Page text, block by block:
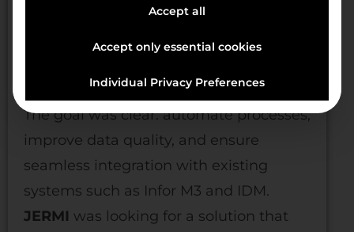
Manual entries and checks delayed
processes, led to discrepancies, and
impaired accounting efficiency.
The goal was clear: automate processes,
improve data quality, and ensure
seamless integration with existing
systems such as Infor M3 and IDM.
JERMI was looking for a solution that
Accept all
Accept only essential cookies
Individual Privacy Preferences